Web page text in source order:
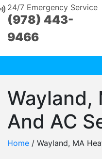
24/7 Emergency Service
(978) 443-
9466
Wayland,
And AC
Home / Wayland, MA